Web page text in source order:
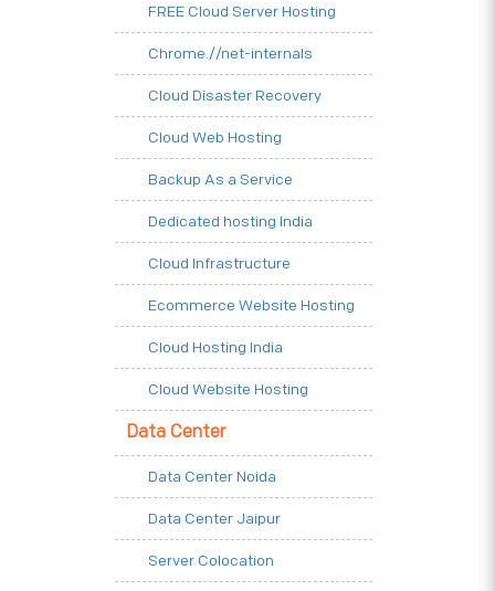
FREE Cloud Server Hosting
Chrome.//net-internals
Cloud Disaster Recovery
Cloud Web Hosting
Backup As a Service
Dedicated hosting India
Cloud Infrastructure
Ecommerce Website Hosting
Cloud Hosting India
Cloud Website Hosting
Data Center
Data Center Noida
Data Center Jaipur
Server Colocation